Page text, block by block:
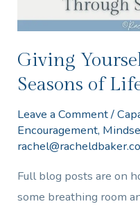
Giving
Seasons of
Leave a Comment/
Encouragement,
Full blog posts are on
some breathing room